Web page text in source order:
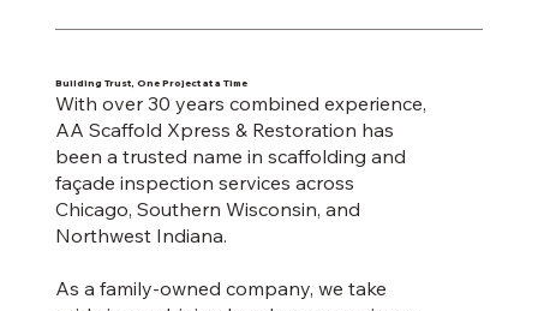
Building Trust, One Project at a Time
With over 30 years combined experience,
AA Scaffold Xpress & Restoration has
been a trusted name in scaffolding and
façade inspection services across
Chicago, Southern Wisconsin, and
Northwest Indiana.
As a family-owned company, we take